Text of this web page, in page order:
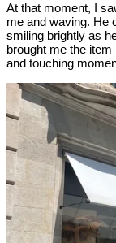
At that moment, I
me and waving. He
smiling brightly as
brought me the
and touching